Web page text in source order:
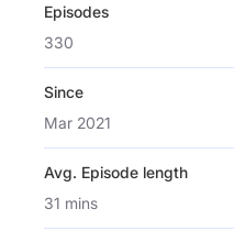
Episodes
330
Since
Mar 2021
Avg. Episode length
31 mins